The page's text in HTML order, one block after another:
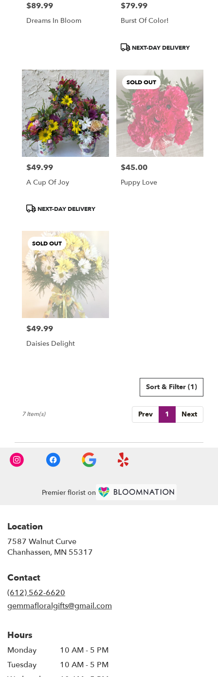
Price:
$89.99
Dreams In Bloom
Price:
$79.99
Burst Of Color!
ProductNEXT-DAY DELIVERY
Price:
$49.99
A Cup Of Joy
ProductNEXT-DAY DELIVERY
SOLD OUT
Price:
$45.00
Puppy Love
SOLD OUT
Price:
$49.99
Daisies Delight
Sort & Filter (1)
Prev 1 Next
7 Item(s)
Premier florist on
Location
7587 Walnut Curve
Chanhassen, MN 55317
Contact
(612) 562-6620
gemmafloralgifts@gmail.com
Hours
Monday
10 AM - 5 PM
Tuesday
10 AM - 5 PM